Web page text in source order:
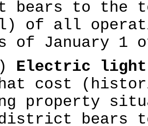
bears to the
of all
of January 1
Electric light
cost
property
bears